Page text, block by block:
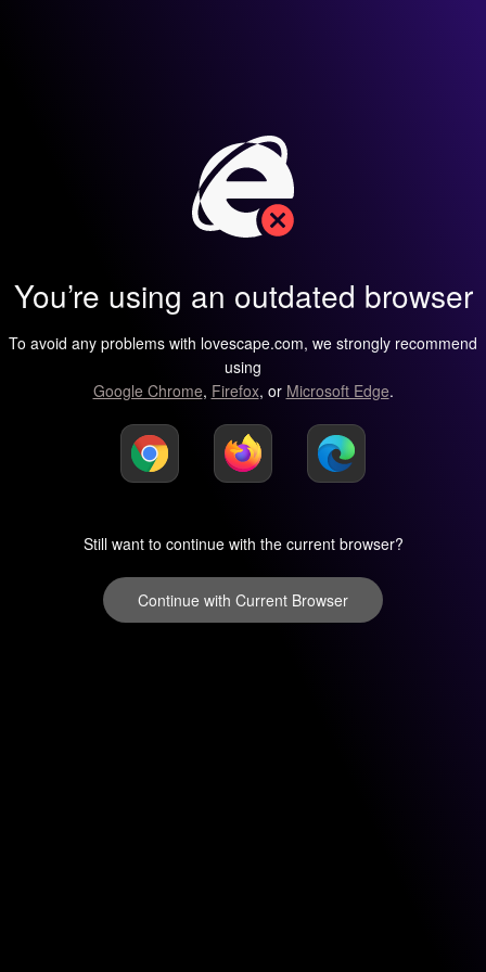
You’re using an outdated browser
To avoid any problems with lovescape.com, we strongly recommend
using
Google Chrome, Firefox, or Microsoft Edge.
Still want to continue with the current browser?
Continue with Current Browser